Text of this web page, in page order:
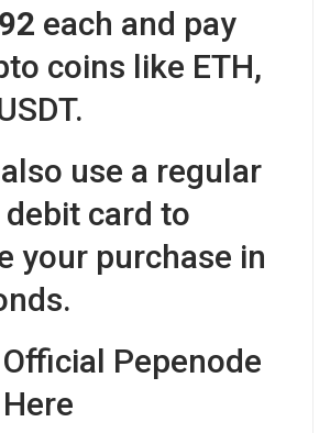
each and pay
coins like ETH,
use a regular
card to
your purchase in
Pepenode